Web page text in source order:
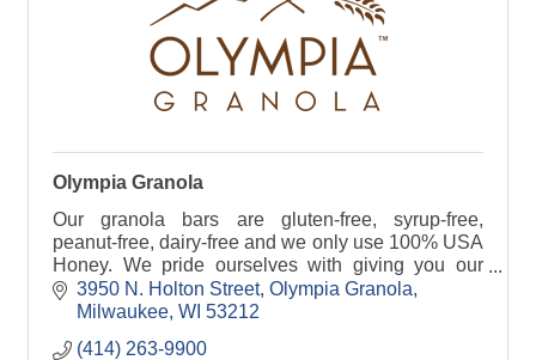
Olympia Granola
Our granola bars are gluten-free, syrup-free,
peanut-free, dairy-free and we only use 100% USA
Honey. We pride ourselves with giving you our
best, in every single bar.
3950 N. Holton Street Olympia Granola
Milwaukee WI 53212
(414) 263-9900